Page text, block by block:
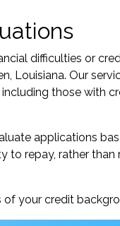
difficulties or
Louisiana. Our
those with
applications
to repay, rather than
your credit